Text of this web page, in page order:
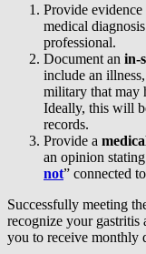
Provide evidence
medical
professional.
Document an in-
include an
military that may
Ideally, this will
records.
Provide a
an opinion
not” connected
Successfully meeting
recognize your gastritis
you to receive monthly